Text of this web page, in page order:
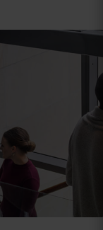
and global
and